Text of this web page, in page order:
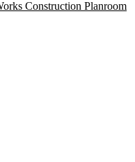
Construction Planroom